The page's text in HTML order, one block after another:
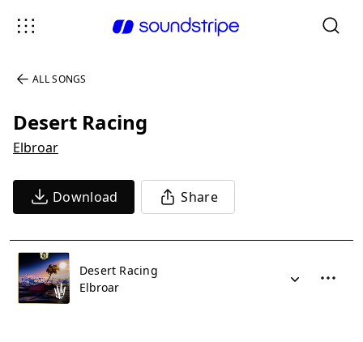
ALL SONGS
Desert Racing
Elbroar
Download Share
Desert Racing
Elbroar